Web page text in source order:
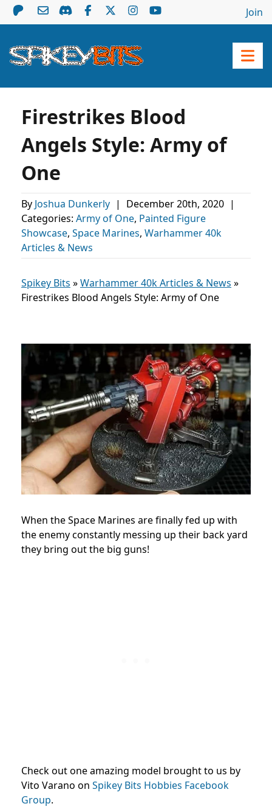
Join
Firestrikes Blood
Angels Style: Army of
One
By Joshua Dunkerly | December 20th, 2020 |
Categories: Army of One, Painted Figure
Showcase, Space Marines, Warhammer 40k
Articles & News
Spikey Bits »Warhammer 40k Articles & News »
Firestrikes Blood Angels Style: Army of One
When the Space Marines are finally fed up with
the enemy constantly messing up their back yard
they bring out the big guns!
Check out one amazing model brought to us by
Vito Varano on Spikey Bits Hobbies Facebook
Group.